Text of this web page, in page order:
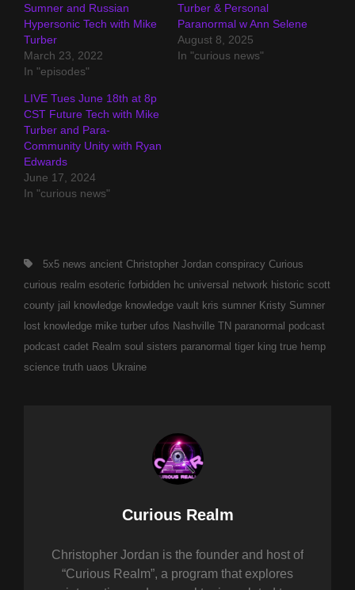
Sumner and Russian
Hypersonic Tech with Mike
Turber
March 23, 2022
In "episodes"
Turber & Personal
Paranormal w Ann Selene
August 8, 2025
In "curious news"
LIVE Tues June 18th at 8p
CST Future Tech with Mike
Turber and Para-
Community Unity with Ryan
Edwards
June 17, 2024
In "curious news"
Tags,5x5 news ancient Christopher Jordan conspiracy Curious
curious realm esoteric forbidden hc universal network historic scott
county jail
knowledge knowledge vault kris sumner Kristy Sumner
lost knowledge mike turber ufos Nashville TN paranormal podcast
podcast cadet Realm soul sisters paranormal tiger king true hemp
science truth uaos Ukraine
Author:
Curious Realm
Christopher Jordan is the founder and host of
“Curious Realm”, a program that explores